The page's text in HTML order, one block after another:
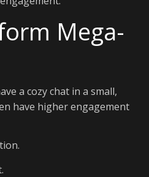
Mega-
a cozy chat in a small,
have higher engagement